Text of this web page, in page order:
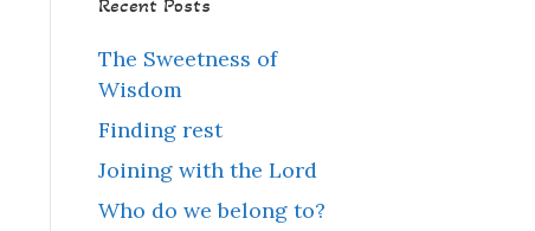
The Sweetness of
Wisdom
Finding rest
Joining with the Lord
Who do we belong to?